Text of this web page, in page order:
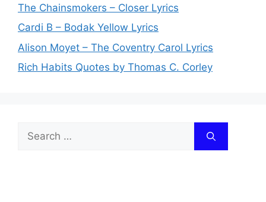
The Chainsmokers – Closer Lyrics
Cardi B – Bodak Yellow Lyrics
Alison Moyet – The Coventry Carol Lyrics
Rich Habits Quotes by Thomas C. Corley
Search
for: